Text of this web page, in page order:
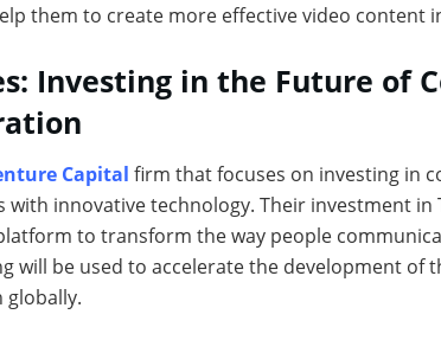
them to create more effective video content
Investing in the Future of
Capital firm that focuses on investing in
innovative technology. Their investment in
to transform the way people
will be used to accelerate the development of
globally.